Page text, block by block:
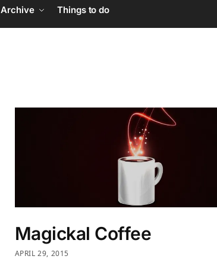
Archive Things to do
Magickal Coffee
APRIL 29, 2015